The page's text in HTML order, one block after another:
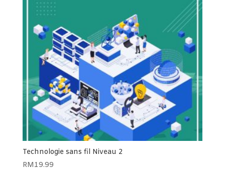
Technologie sans fil Niveau 2
RM19.99